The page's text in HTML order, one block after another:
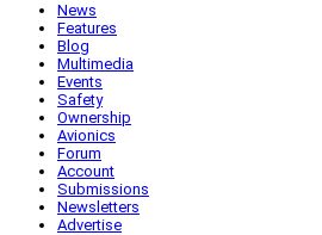
News
Features
Blog
Multimedia
Events
Safety
Ownership
Avionics
Forum
Account
Submissions
Newsletters
Advertise